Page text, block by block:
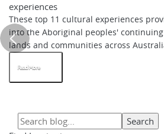
experiences
These top 11 cultural experiences
into the Aboriginal peoples'
lands and communities across
Read More